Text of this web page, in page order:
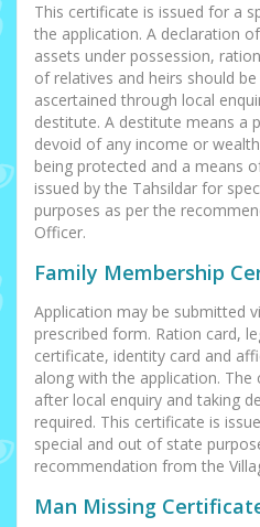
This certificate is issued for a
the application. A declaration
assets under possession,
of relatives and heirs should
ascertained through local
destitute. A destitute means a
devoid of any income or
being protected and a means
issued by the Tahsildar for
purposes as per the
Officer.
Family Membership
Application may be submitted
prescribed form. Ration card,
certificate, identity card and
along with the application. The
after local enquiry and taking
required. This certificate is
special and out of state
recommendation from the
Man Missing